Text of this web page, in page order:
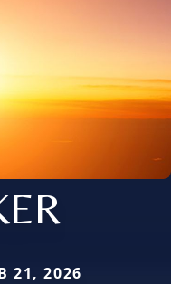
21, 2026